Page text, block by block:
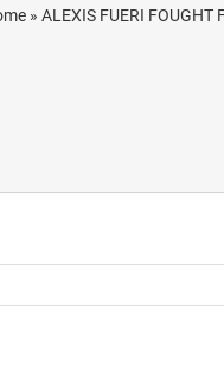
» ALEXIS FUERI FOUGHT